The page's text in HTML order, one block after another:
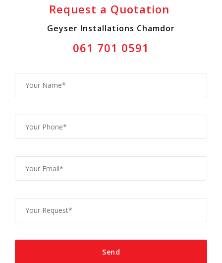
Request a Quotation
Geyser Installations Chamdor
061 701 0591